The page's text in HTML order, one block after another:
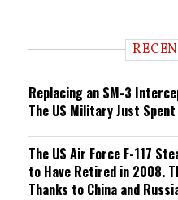
n
Replacing an SM-3
The US Military Just
The US Air Force F-117
to Have Retired in 2008.
Thanks to China and